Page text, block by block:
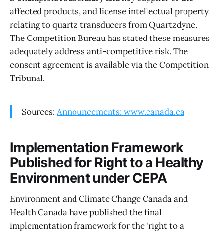
affected products, and license intellectual property
relating to quartz transducers from Quartzdyne.
The Competition Bureau has stated these measures
adequately address anti-competitive risk. The
consent agreement is available via the Competition
Tribunal.
Sources: Announcements: www.canada.ca
Implementation Framework
Published for Right to a Healthy
Environment under CEPA
Environment and Climate Change Canada and
Health Canada have published the final
implementation framework for the 'right to a